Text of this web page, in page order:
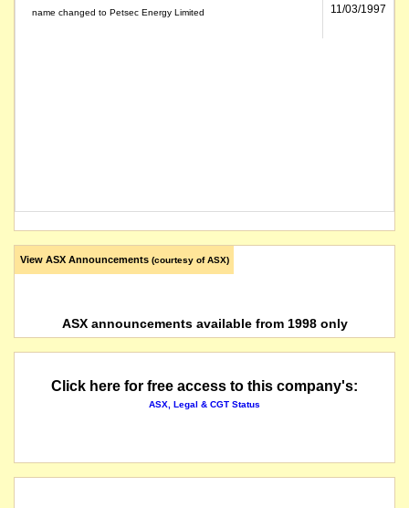
name changed to Petsec Energy Limited 11/03/1997
View ASX Announcements (courtesy of ASX)
ASX announcements available from 1998 only
Click here for free access to this company's:
ASX, Legal & CGT Status